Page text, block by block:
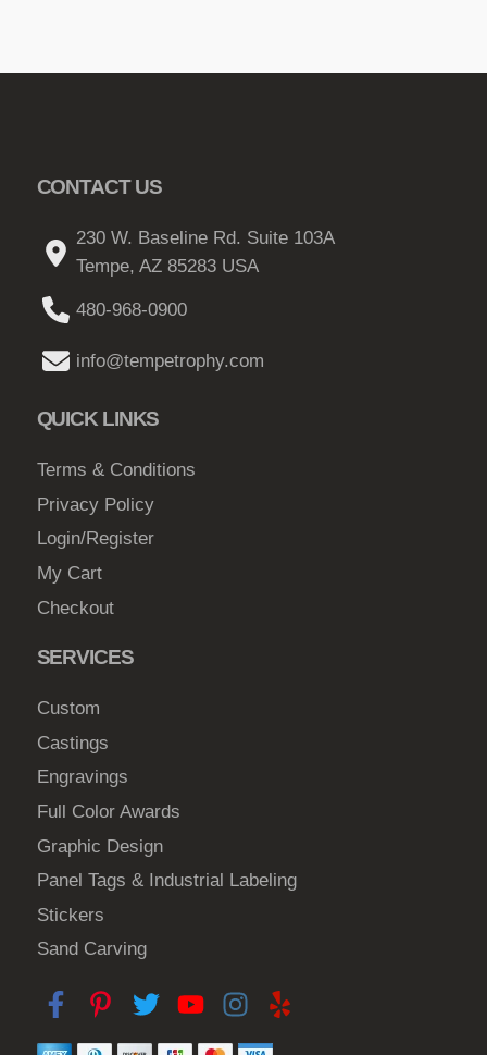
CONTACT US
230 W. Baseline Rd. Suite 103A
Tempe, AZ 85283 USA
480-968-0900
info@tempetrophy.com
QUICK LINKS
Terms & Conditions
Privacy Policy
Login/Register
My Cart
Checkout
SERVICES
Custom
Castings
Engravings
Full Color Awards
Graphic Design
Panel Tags & Industrial Labeling
Stickers
Sand Carving